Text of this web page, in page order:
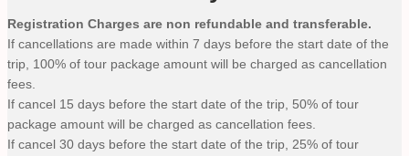
Registration Charges are non refundable and transferable.
If cancellations are made within 7 days before the start date of the
trip, 100% of tour package amount will be charged as cancellation
fees.
If cancel 15 days before the start date of the trip, 50% of tour
package amount will be charged as cancellation fees.
If cancel 30 days before the start date of the trip, 25% of tour